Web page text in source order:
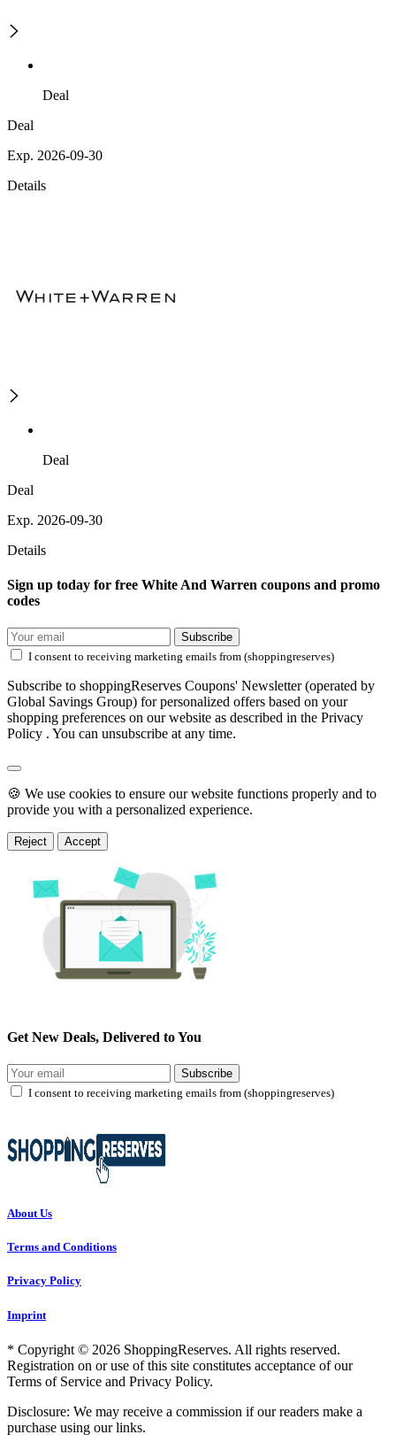
Deal
Deal
Exp. 2026-09-30
Details
Deal
Deal
Exp. 2026-09-30
Details
Sign up today for free White And Warren coupons and promo
codes
Subscribe
I consent to receiving marketing emails from (shoppingreserves)
Subscribe to shoppingReserves Coupons' Newsletter (operated by
Global Savings Group) for personalized offers based on your
shopping preferences on our website as described in the Privacy
Policy . You can unsubscribe at any time.
🍪 We use cookies to ensure our website functions properly and to
provide you with a personalized experience.
Reject Accept
Get New Deals, Delivered to You
Subscribe
I consent to receiving marketing emails from (shoppingreserves)
About Us
Terms and Conditions
Privacy Policy
Imprint
* Copyright © 2026 ShoppingReserves. All rights reserved.
Registration on or use of this site constitutes acceptance of our
Terms of Service and Privacy Policy.
Disclosure: We may receive a commission if our readers make a
purchase using our links.